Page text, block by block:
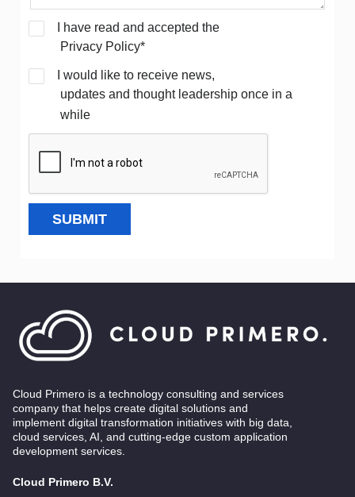
I have read and accepted the
Privacy Policy*
I would like to receive news,
updates and thought leadership once in a
while
SUBMIT
Cloud Primero is a technology consulting and services
company that helps create digital solutions and
implement digital transformation initiatives with big data,
cloud services, AI, and cutting-edge custom application
development services.
Cloud Primero B.V.